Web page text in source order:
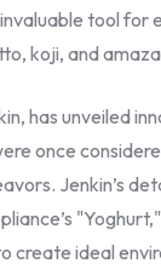
tool for
koji, and
has unveiled
once
Jenkin’s
create ideal